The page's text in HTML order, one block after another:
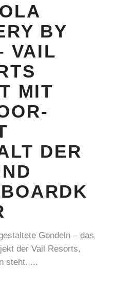
BY
VAIL
MIT
DER
Gondeln – das
der Vail Resorts,
steht.